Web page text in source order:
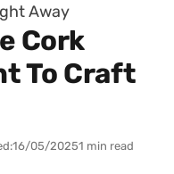
Away
Cork
To Craft
16/05/20251 min read